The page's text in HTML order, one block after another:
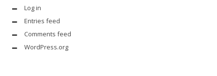
Log in
Entries feed
Comments feed
WordPress.org